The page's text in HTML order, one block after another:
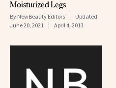
Moisturized Legs
By NewBeauty Editors
Updated:
June 20, 2021
April 4, 2013